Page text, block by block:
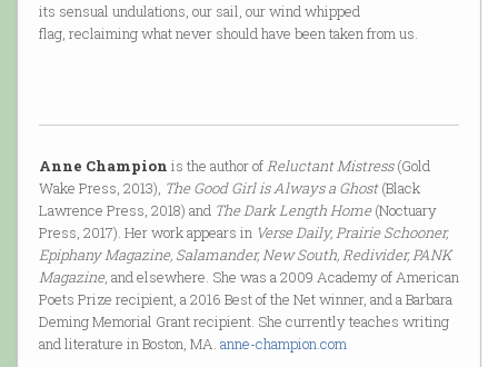
its sensual undulations, our sail, our wind whipped
flag, reclaiming what never should have been taken from us.
Anne Champion is the author ofReluctant Mistress(Gold
Wake Press, 2013), The Good Girl is Always a Ghost(Black
Lawrence Press, 2018) and The Dark Length Home(Noctuary
Press, 2017). Her work appears in Verse Daily, Prairie Schooner,
Epiphany Magazine, Salamander, New South, Redivider, PANK
Magazine, and elsewhere. She was a 2009 Academy of American
Poets Prize recipient, a 2016 Best of the Net winner, and a Barbara
Deming Memorial Grant recipient. She currently teaches writing
and literature in Boston, MA. anne-champion.com